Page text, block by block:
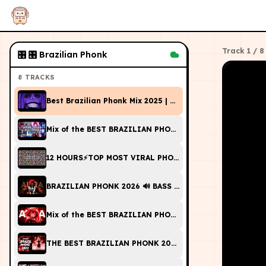
🎛 🎛 Brazilian Phonk
8 TRACKS
Best Brazilian Phonk Mix 2025 | Playlist Pt. 18 [FUNK,
Mix of the BEST BRAZILIAN PHONK of 2025-2026🎵
12 HOURS⚡TOP MOST VIRAL PHONK/FUNK 2026
BRAZILIAN PHONK 2026 🔊 BASS BOOSTED MIX 🔥
Mix of the BEST BRAZILIAN PHONK of 2025 | BEST VIRAL
THE BEST BRAZILIAN PHONK 2023 | MUSIC PLAYLIST
Track 1 / 8